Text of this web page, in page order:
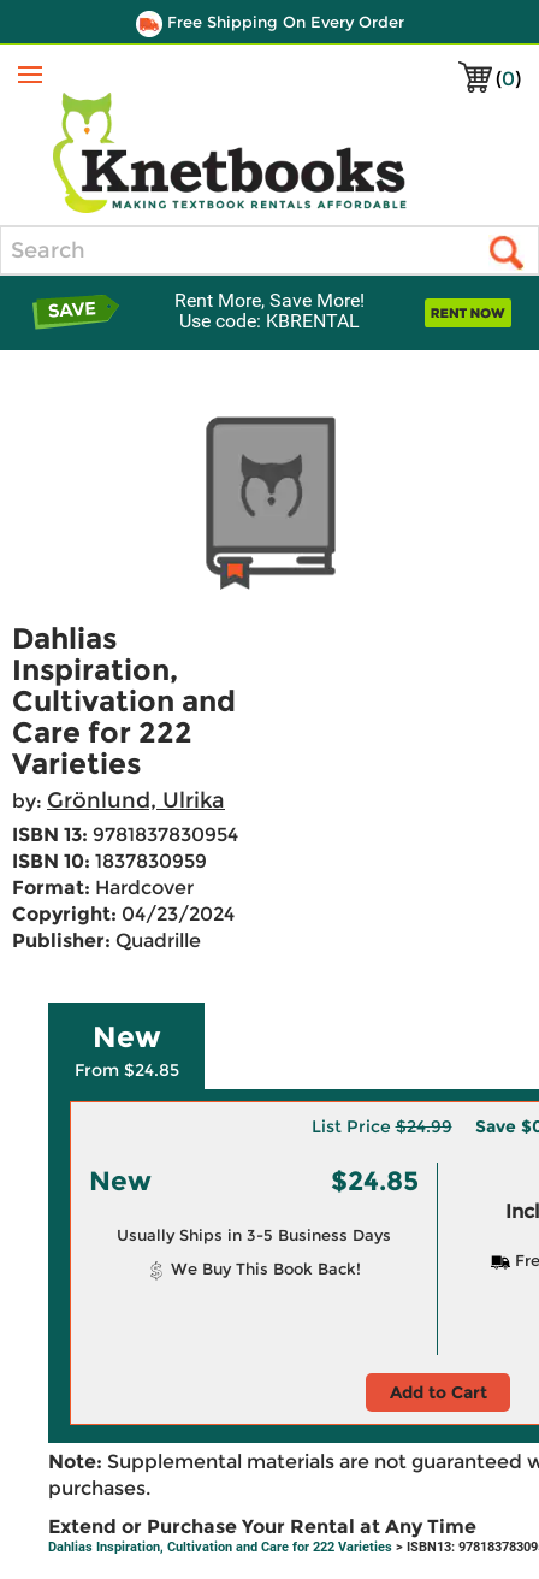
Free Shipping On Every Order
(0)
Menu
Rent More, Save More!
Use code: KBRENTAL
Dahlias
Inspiration,
Cultivation and
Care for 222
Varieties
by: Grönlund, Ulrika
ISBN 13: 9781837830954
ISBN 10: 1837830959
Format: Hardcover
Copyright: 04/23/2024
Publisher: Quadrille
New
From $24.85
List Price$24.99 Save
New $24.85
Usually Ships in 3-5 Business Days
We Buy This Book Back!
Add to Cart
Note: Supplemental materials are not guaranteed
purchases.
Extend or Purchase Your Rental at Any Time
Dahlias Inspiration, Cultivation and Care for 222 Varieties > ISBN13: